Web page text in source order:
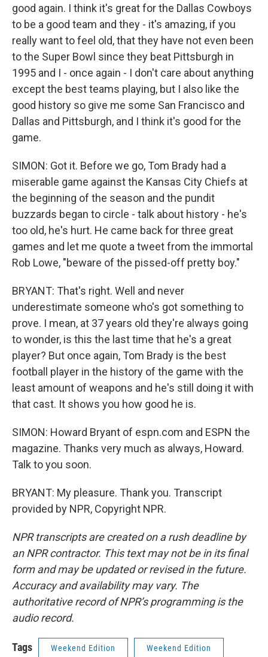
good again. I think it's great for the Dallas Cowboys
to be a good team and they - it's amazing, if you
really want to feel old, that they have not even been
to the Super Bowl since they beat Pittsburgh in
1995 and I - once again - I don't care about anything
except the best teams playing, but I also like the
good history so give me some San Francisco and
Dallas and Pittsburgh, and I think it's good for the
game.
SIMON: Got it. Before we go, Tom Brady had a
miserable game against the Kansas City Chiefs at
the beginning of the season and the pundit
buzzards began to circle - talk about history - he's
too old, he's hurt. He came back for three great
games and let me quote a tweet from the immortal
Rob Lowe, "beware of the pissed-off pretty boy."
BRYANT: That's right. Well and never
underestimate someone who's got something to
prove. I mean, at 37 years old they're always going
to wonder, is this the last time that he's a great
player? But once again, Tom Brady is the best
football player in the history of the game with the
least amount of weapons and he's still doing it with
that cast. It shows you how good he is.
SIMON: Howard Bryant of espn.com and ESPN the
magazine. Thanks very much as always, Howard.
Talk to you soon.
BRYANT: My pleasure. Thank you. Transcript
provided by NPR, Copyright NPR.
NPR transcripts are created on a rush deadline by
an NPR contractor. This text may not be in its final
form and may be updated or revised in the future.
Accuracy and availability may vary. The
authoritative record of NPR’s programming is the
audio record.
Tags Weekend Edition Weekend Edition